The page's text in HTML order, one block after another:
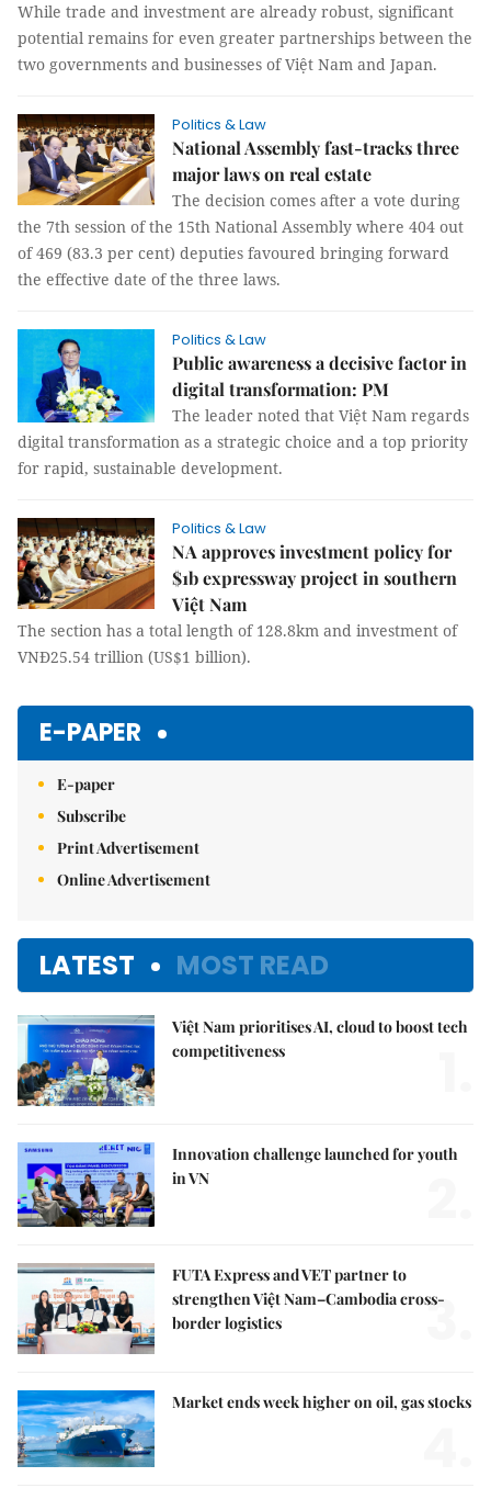
While trade and investment are already robust, significant
potential remains for even greater partnerships between the
two governments and businesses of Việt Nam and Japan.
Politics & Law
National Assembly fast-tracks three
major laws on real estate
The decision comes after a vote during
the 7th session of the 15th National Assembly where 404 out
of 469 (83.3 per cent) deputies favoured bringing forward
the effective date of the three laws.
Politics & Law
Public awareness a decisive factor in
digital transformation: PM
The leader noted that Việt Nam regards
digital transformation as a strategic choice and a top priority
for rapid, sustainable development.
Politics & Law
NA approves investment policy for
$1b expressway project in southern
Việt Nam
The section has a total length of 128.8km and investment of
VNĐ25.54 trillion (US$1 billion).
E-PAPER
E-paper
Subscribe
Print Advertisement
Online Advertisement
LATEST MOST READ
Việt Nam prioritises AI, cloud to boost tech
competitiveness
Innovation challenge launched for youth
in VN
FUTA Express and VET partner to
strengthen Việt Nam–Cambodia cross-
border logistics
3.
Market ends week higher on oil, gas stocks